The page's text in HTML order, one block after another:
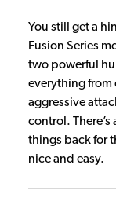
You still get a
Fusion Series
two powerful
everything
aggressive
control.
things back for
nice and easy.